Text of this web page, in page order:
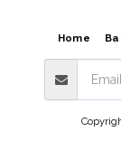
Home